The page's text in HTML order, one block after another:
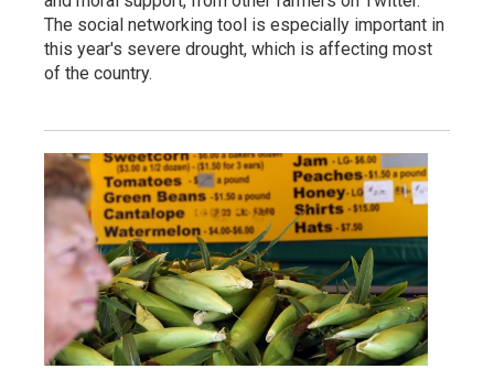
The social networking tool is especially important in
this year's severe drought, which is affecting most
of the country.